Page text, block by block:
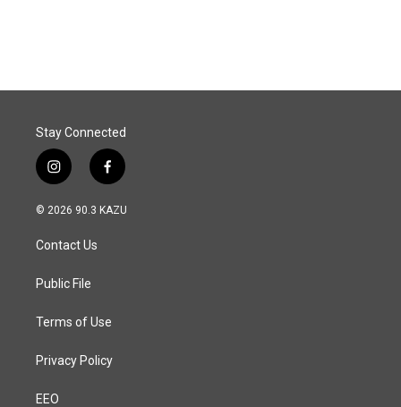
o
I
Stay Connected
i
n
s
a
g
a
f
a
c
© 2026 90.3 KAZU
Contact Us
Public File
Terms of Use
Privacy Policy
EEO